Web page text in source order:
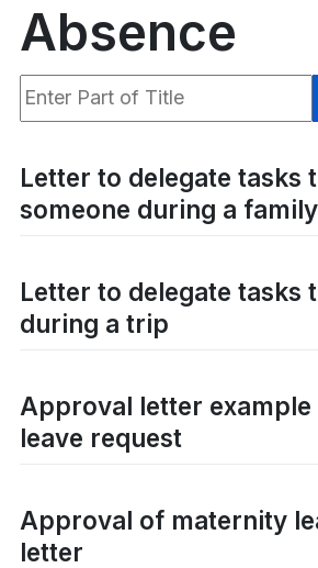
Absence
Enter Part of Title
Letter to delegate tasks
someone during a
Letter to delegate tasks
during a trip
Approval letter example
leave request
Approval of maternity
letter